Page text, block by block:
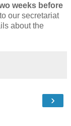
weeks before
our secretariat
about the
›